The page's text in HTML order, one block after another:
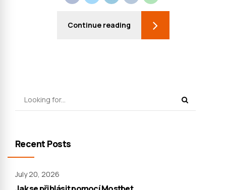
Continue reading
Recent Posts
July 20, 2026